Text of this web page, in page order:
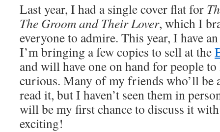
Last year, I had a single cover flat for
The Groom and Their Lover, which I
everyone to admire. This year, I have
I’m bringing a few copies to sell at the
and will have one on hand for people
curious. Many of my friends who’ll be
read it, but I haven’t seen them in
will be my first chance to discuss it
exciting!